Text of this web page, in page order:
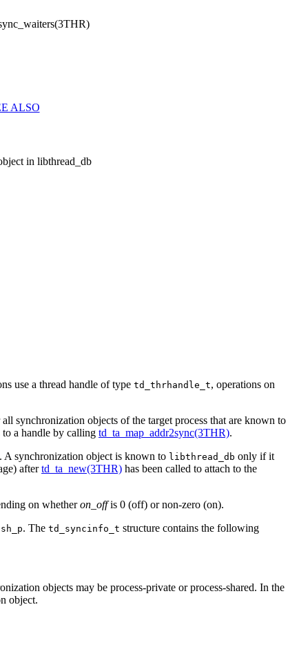
ALSO
in libthread_db
use a thread handle of type td_thrhandle_t, operations on
synchronization objects of the target process that are known to
to a handle by calling td_ta_map_addr2sync(3THR).
. A synchronization object is known to libthread_db only if it
aftertd_ta_new(3THR) has been called to attach to the
on whetheron_offis 0 (off) or non-zero (on).
sh_p. The td_syncinfo_t structure contains the following
objects may be process-private or process-shared. In the
object.